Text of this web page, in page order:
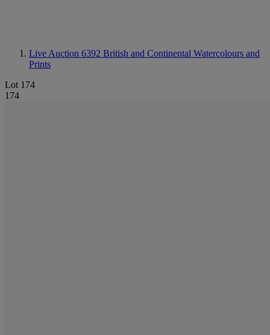
Live Auction 6392 British and Continental Watercolours and
Prints
Lot 174
174